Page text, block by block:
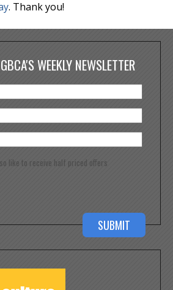
. Thank you!
WEEKLY NEWSLETTER
like to receive half priced offers